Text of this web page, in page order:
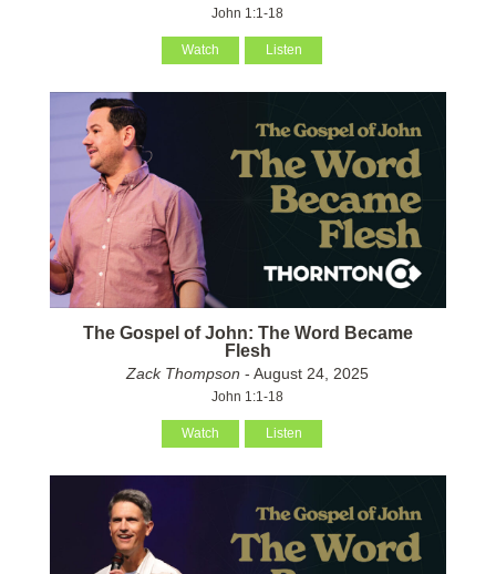
John 1:1-18
Watch Listen
The Gospel of John: The Word Became
Flesh
Zack Thompson - August 24, 2025
John 1:1-18
Watch Listen